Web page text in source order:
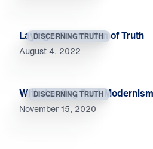
DISCERNING TRUTH
Laying a Foundation of Truth
August 4, 2022
DISCERNING TRUTH
Withstanding Post-Modernism
November 15, 2020